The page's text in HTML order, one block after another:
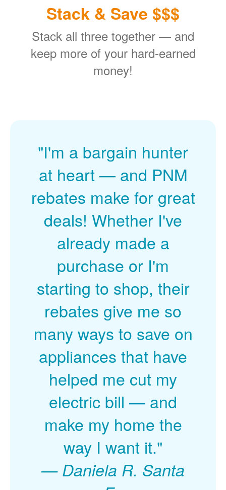
Stack & Save $$$
Stack all three together
and
keep more of your hard-earned
money!
"I'm a bargain hunter
at heart
and PNM
rebates make for great
deals! Whether I've
already made a
purchase or I'm
starting to shop, their
rebates give me so
many ways to save on
appliances that have
helped me cut my
electric bill
and
make my home the
way I want it."
Daniela R. Santa